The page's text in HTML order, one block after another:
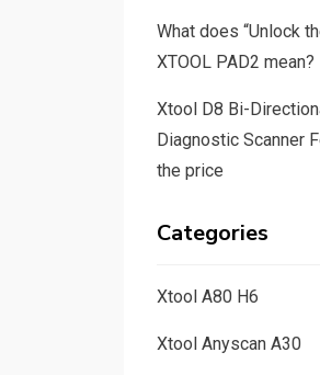
What does “Unlock
XTOOL PAD2 mean?
Xtool D8 Bi-
Diagnostic Scanner
the price
Categories
Xtool A80 H6
Xtool Anyscan A30